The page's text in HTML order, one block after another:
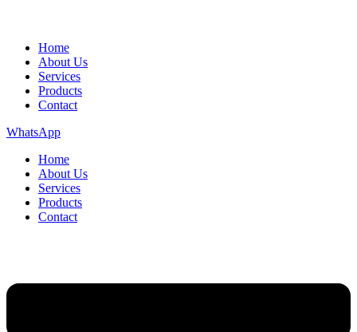
Home
About Us
Services
Products
Contact
WhatsApp
Home
About Us
Services
Products
Contact